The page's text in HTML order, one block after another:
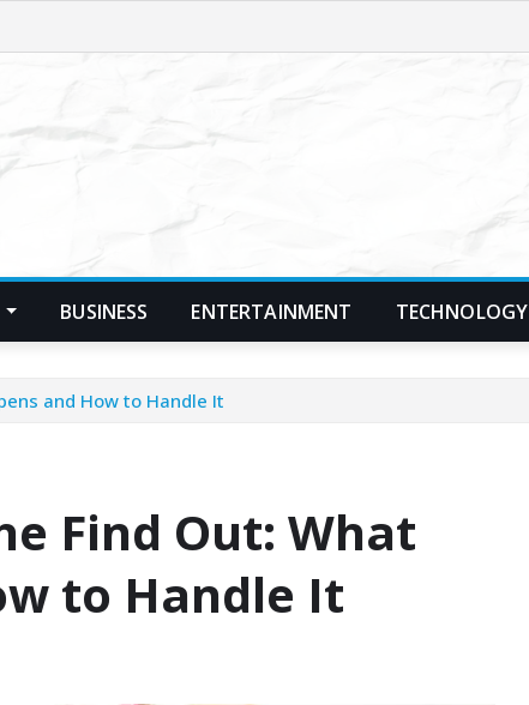
BUSINESS ENTERTAINMENT TECHNOLOGY
and How to Handle It
Find Out: What
to Handle It